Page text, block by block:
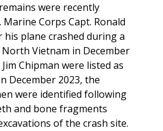
were recently
Marine Corps Capt. Ronald
his plane crashed during a
Vietnam in December
Chipman were listed as
December 2023, the
were identified following
and bone fragments
of the crash site.